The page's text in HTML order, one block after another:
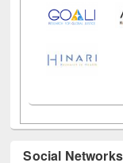
Social Networks